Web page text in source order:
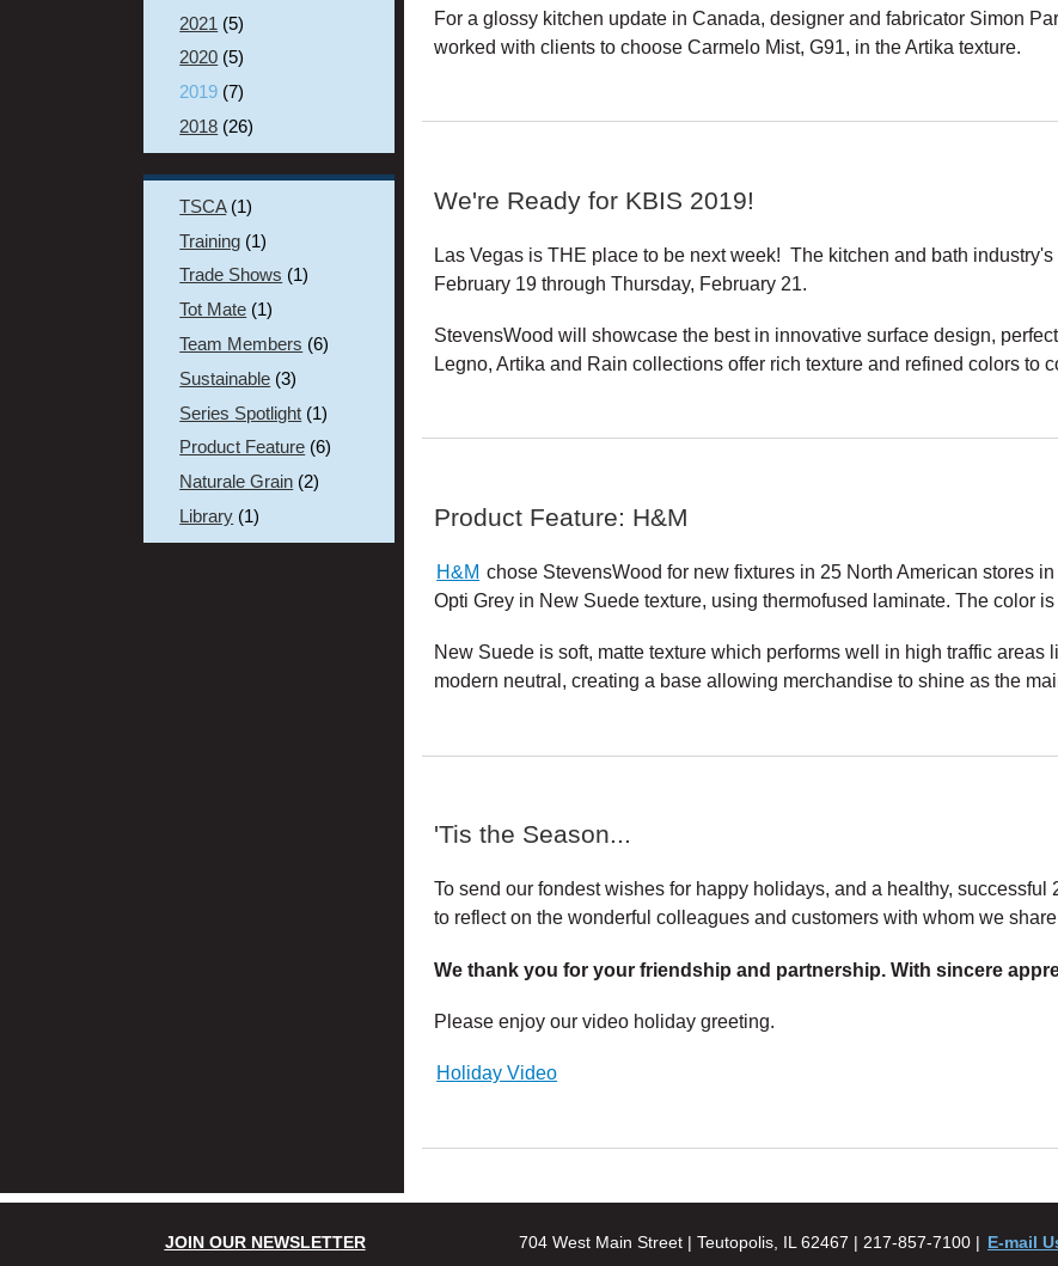
2021 (5)
2020 (5)
2019 (7)
2018 (26)
TSCA(1)
Training (1)
Trade Shows (1)
Tot Mate (1)
Team Members (6)
Sustainable (3)
Series Spotlight (1)
Product Feature (6)
Naturale Grain (2)
Library (1)
For a glossy kitchen update in Canada, designer and fabricator Simon
worked with clients to choose Carmelo Mist, G91, in the Artika texture.
We're Ready for KBIS 2019!
Las Vegas is THE place to be next week! The kitchen and bath industry's
February 19 through Thursday, February 21.
StevensWood will showcase the best in innovative surface design,
Legno, Artika and Rain collections offer rich texture and refined colors to
Product Feature: H&M
H&M chose StevensWood for new fixtures in 25 North American stores
Opti Grey in New Suede texture, using thermofused laminate. The color
New Suede is soft, matte texture which performs well in high traffic areas
modern neutral, creating a base allowing merchandise to shine as the
'Tis the Season...
To send our fondest wishes for happy holidays, and a healthy,
to reflect on the wonderful colleagues and customers with whom we
We thank you for your friendship and partnership. With sincere
Please enjoy our video holiday greeting.
Holiday Video
JOIN OUR NEWSLETTER 704 West Main Street | Teutopolis, IL 62467 | 217-857-7100 | E-mail